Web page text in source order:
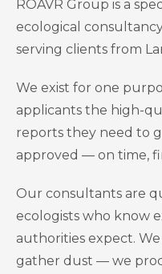
ROAVR Group is a
ecological
serving clients from
We exist for one
applicants the high-
reports they need to
approved — on time,
Our consultants are
ecologists who know
authorities expect.
gather dust — we